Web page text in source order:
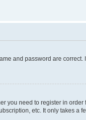
and password are
you need to register in
etc. It only takes a